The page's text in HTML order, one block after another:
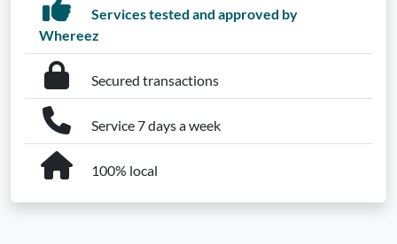
Services tested and approved by
Whereez
Secured transactions
Service 7 days a week
100% local